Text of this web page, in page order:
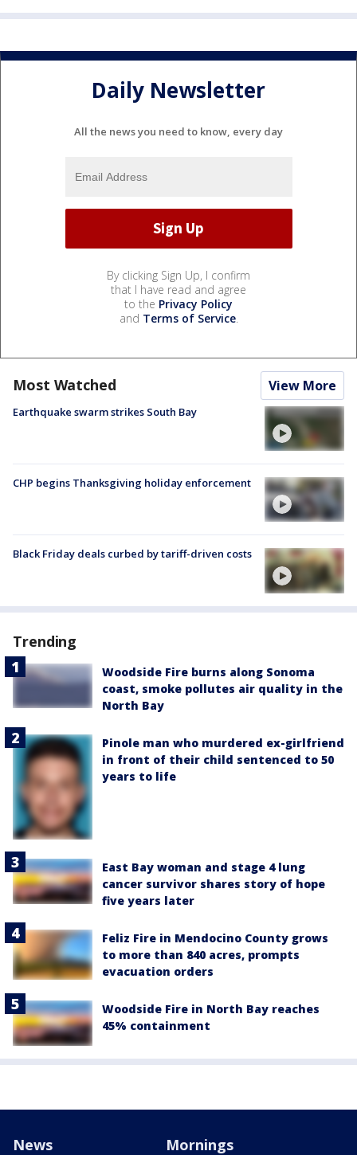
Daily Newsletter
All the news you need to know, every day
By clicking Sign Up, I confirm
that I have read and agree
to the Privacy Policy
and Terms of Service.
Most Watched View More
Earthquake swarm strikes South Bay
CHP begins Thanksgiving holiday enforcement
Black Friday deals curbed by tariff-driven costs
Trending
Woodside Fire burns along Sonoma
coast, smoke pollutes air quality in the
North Bay
Pinole man who murdered ex-girlfriend
in front of their child sentenced to 50
years to life
East Bay woman and stage 4 lung
cancer survivor shares story of hope
five years later
Feliz Fire in Mendocino County grows
to more than 840 acres, prompts
evacuation orders
Woodside Fire in North Bay reaches
45% containment
News Mornings